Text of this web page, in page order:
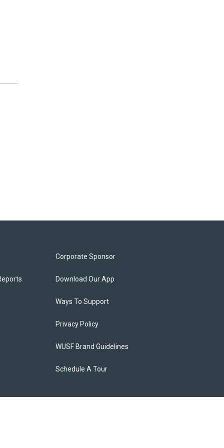
Corporate Sponsor
Download Our App
Ways To Support
Privacy Policy
WUSF Brand Guidelines
Schedule A Tour